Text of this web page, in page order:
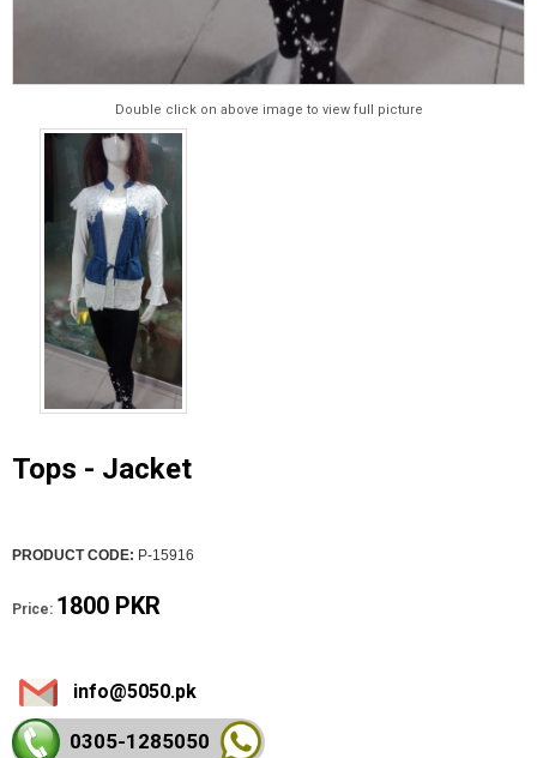
Double click on above image to view full picture
Tops - Jacket
PRODUCT CODE: P-15916
Price: 1800 PKR
info@5050.pk
0305-1285050